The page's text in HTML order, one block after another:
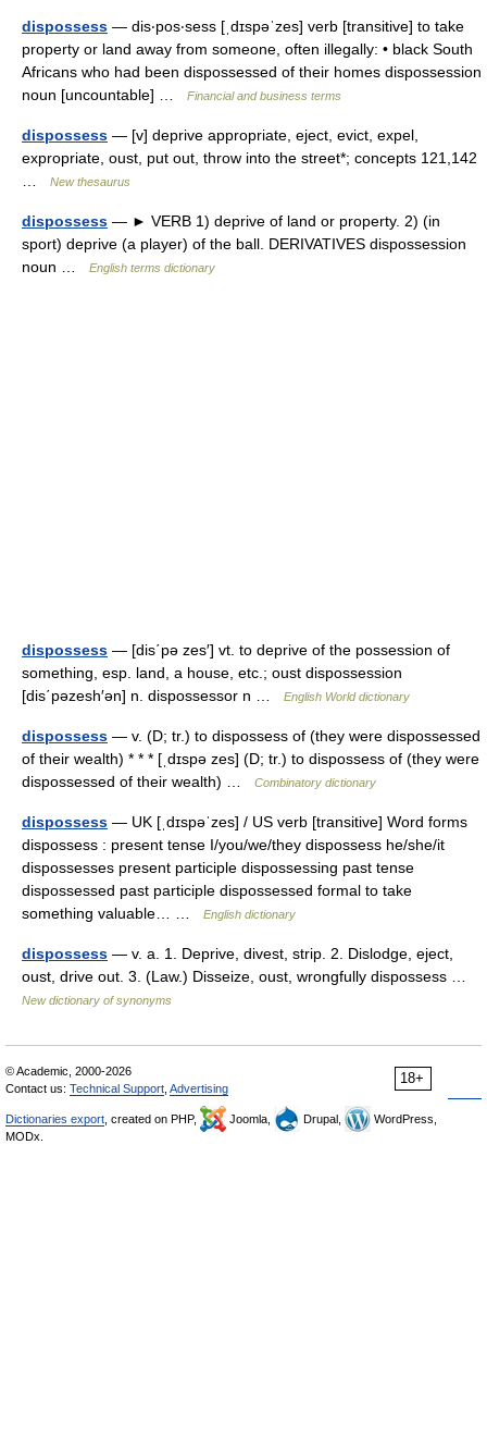
dispossess — dis‧pos‧sess [ˌdɪspəˈzes] verb [transitive] to take
property or land away from someone, often illegally: • black South
Africans who had been dispossessed of their homes dispossession
noun [uncountable] …
Financial and business terms
dispossess — [v] deprive appropriate, eject, evict, expel,
expropriate, oust, put out, throw into the street*; concepts 121,142
New thesaurus
dispossess — ► VERB 1) deprive of land or property. 2) (in
sport) deprive (a player) of the ball. DERIVATIVES dispossession
noun …
English terms dictionary
dispossess — [dis΄pə zes′] vt. to deprive of the possession of
something, esp. land, a house, etc.; oust dispossession
[dis΄pəzesh′ən] n. dispossessor n …
English World dictionary
dispossess — v. (D; tr.) to dispossess of (they were dispossessed
of their wealth) * * * [ˌdɪspə zes] (D; tr.) to dispossess of (they were
dispossessed of their wealth) …
Combinatory dictionary
dispossess — UK [ˌdɪspəˈzes] / US verb [transitive] Word forms
dispossess : present tense I/you/we/they dispossess he/she/it
dispossesses present participle dispossessing past tense
dispossessed past participle dispossessed formal to take
something valuable… …
English dictionary
dispossess — v. a. 1. Deprive, divest, strip. 2. Dislodge, eject,
oust, drive out. 3. (Law.) Disseize, oust, wrongfully dispossess …
New dictionary of synonyms
18+
© Academic, 2000-2026
Contact us: Technical Support Advertising
Dictionaries export , created on PHP, Joomla, Drupal,
WordPress,
MODx.